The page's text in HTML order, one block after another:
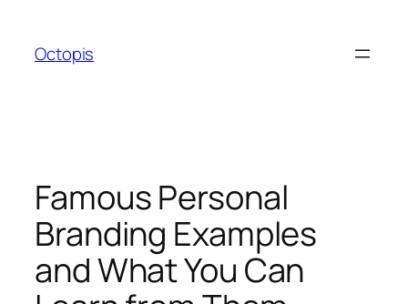
content
Octopis
Famous Personal
Branding Examples
and What You Can